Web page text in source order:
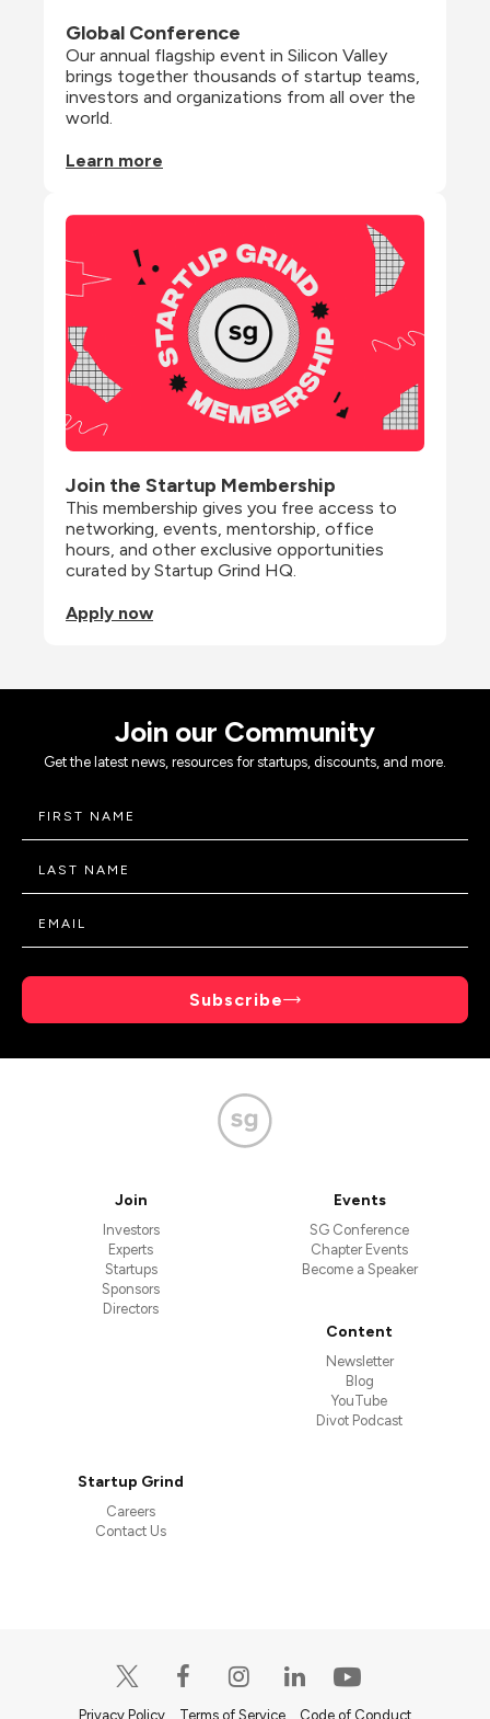
Global Conference
Our annual flagship event in Silicon Valley
brings together thousands of startup teams,
investors and organizations from all over the
world.
Learn more
Join the Startup Membership
This membership gives you free access to
networking, events, mentorship, office
hours, and other exclusive opportunities
curated by Startup Grind HQ.
Apply now
Join our Community
Get the latest news, resources for startups, discounts, and more.
Subscribe
Join
Investors
Experts
Startups
Sponsors
Directors
Events
SG Conference
Chapter Events
Become a Speaker
Content
Newsletter
Blog
YouTube
Divot Podcast
Startup Grind
Careers
Contact Us
Privacy Policy Terms of Service Code of Conduct